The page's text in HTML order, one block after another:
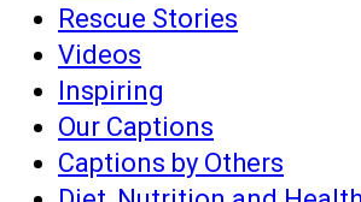
Rescue Stories
Videos
Inspiring
Our Captions
Captions by Others